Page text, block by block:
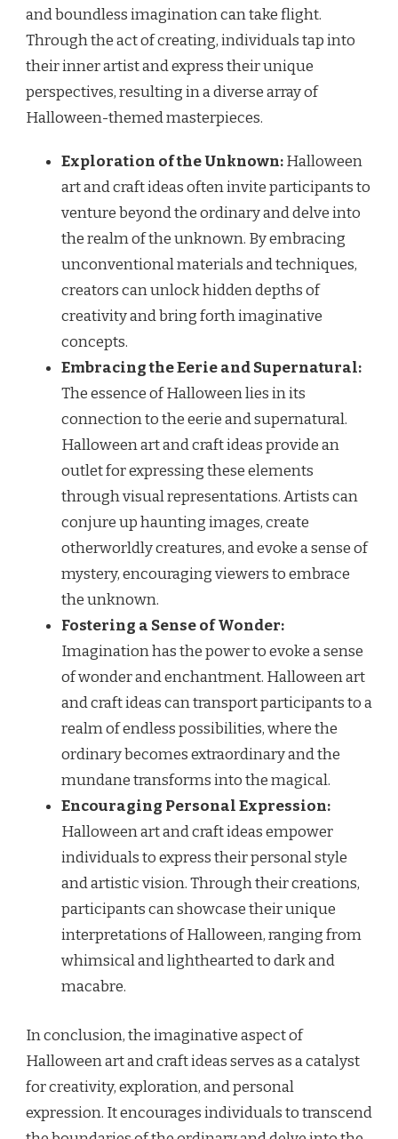
and boundless imagination can take flight.
Through the act of creating, individuals tap into
their inner artist and express their unique
perspectives, resulting in a diverse array of
Halloween-themed masterpieces.
Exploration of the Unknown:Halloween
art and craft ideas often invite participants to
venture beyond the ordinary and delve into
the realm of the unknown. By embracing
unconventional materials and techniques,
creators can unlock hidden depths of
creativity and bring forth imaginative
concepts.
Embracing the Eerie and Supernatural:
The essence of Halloween lies in its
connection to the eerie and supernatural.
Halloween art and craft ideas provide an
outlet for expressing these elements
through visual representations. Artists can
conjure up haunting images, create
otherworldly creatures, and evoke a sense of
mystery, encouraging viewers to embrace
the unknown.
Fostering a Sense of Wonder:
Imagination has the power to evoke a sense
of wonder and enchantment. Halloween art
and craft ideas can transport participants to a
realm of endless possibilities, where the
ordinary becomes extraordinary and the
mundane transforms into the magical.
Encouraging Personal Expression:
Halloween art and craft ideas empower
individuals to express their personal style
and artistic vision. Through their creations,
participants can showcase their unique
interpretations of Halloween, ranging from
whimsical and lighthearted to dark and
macabre.
In conclusion, the imaginative aspect of
Halloween art and craft ideas serves as a catalyst
for creativity, exploration, and personal
expression. It encourages individuals to transcend